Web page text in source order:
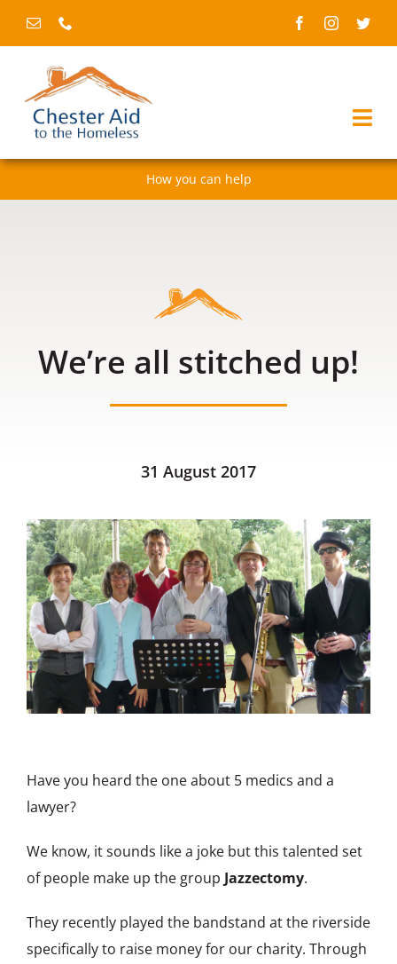
content
How you can help
We’re all stitched up!
31 August 2017
Have you heard the one about 5 medics and a
lawyer?
We know, it sounds like a joke but this talented set
of people make up the group Jazzectomy.
They recently played the bandstand at the riverside
specifically to raise money for our charity. Through